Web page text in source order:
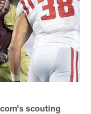
scouting